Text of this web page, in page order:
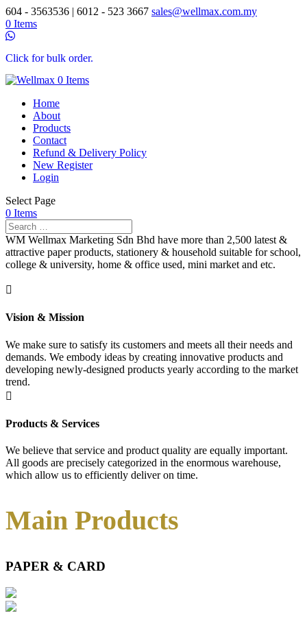
604 - 3563536 | 6012 - 523 3667 sales@wellmax.com.my
0 Items
Click for bulk order.
0 Items
Home
About
Products
Contact
Refund & Delivery Policy
New Register
Login
Select Page
0 Items
WM Wellmax Marketing Sdn Bhd have more than 2,500 latest &
attractive paper products, stationery & household suitable for school,
college & university, home & office used, mini market and etc.

Vision & Mission
We make sure to satisfy its customers and meets all their needs and
demands. We embody ideas by creating innovative products and
developing newly-designed products yearly according to the market
trend.

Products & Services
We believe that service and product quality are equally important.
All goods are precisely categorized in the enormous warehouse,
which allow us to efficiently deliver on time.
Main Products
PAPER & CARD